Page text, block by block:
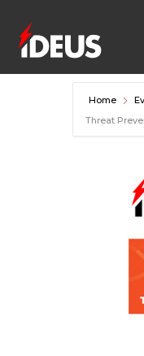
Home
Threat